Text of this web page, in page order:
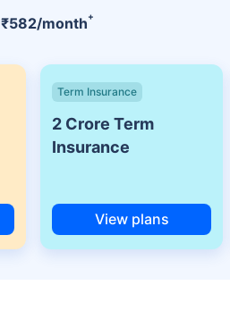
₹582/month+
Term Insurance
2 Crore Term
Insurance
View plans